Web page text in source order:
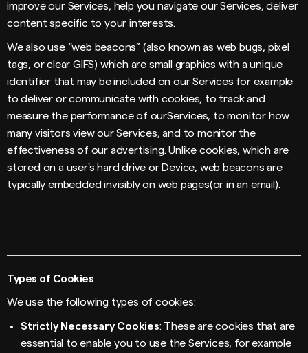
improve our Services, help you navigate our Services, deliver
content specific to your interests.
We also use “web beacons” (also known as web bugs, pixel
tags, or clear GIFS) which are small graphics with a unique
identifier that may be included on our Services for example
to deliver or communicate with cookies, to track and
measure the performance of ourServices, to monitor how
many visitors view our Services, and to monitor the
effectiveness of our advertising. Unlike cookies, which are
stored on a user's hard drive or Device, web beacons are
typically embedded invisibly on web pages(or in an email).
Types of Cookies
We use the following types of cookies:
Strictly Necessary Cookies: These are cookies that are
essential to enable you to use the Services, for example